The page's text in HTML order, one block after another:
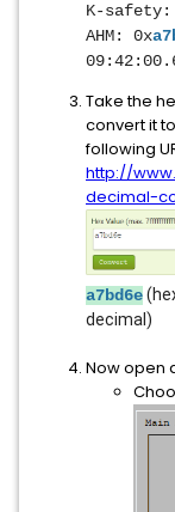
K-
AHM: 0x
Take the
convert it
following
http://
decimal-
a7bd6e
decimal)
Now open